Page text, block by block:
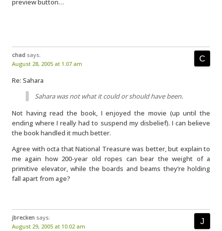
preview button…
chad says:
August 28, 2005 at 1:07 am
Re: Sahara
Sahara was not what it could or should have been.
Not having read the book, I enjoyed the movie (up until the
ending where I really had to suspend my disbelief). I can believe
the book handled it much better.
Agree with octa that National Treasure was better, but explain to
me again how 200-year old ropes can bear the weight of a
primitive elevator, while the boards and beams they’re holding
fall apart from age?
jbrecken says:
August 29, 2005 at 10:02 am